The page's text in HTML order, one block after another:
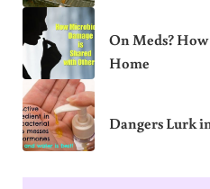
On Meds?
Home
Dangers Lurk